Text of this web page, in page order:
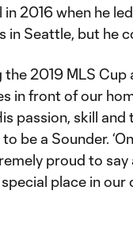
in 2016 when he
in Seattle, but he
the 2019 MLS
in front of our
passion, skill
be a Sounder.
proud to
place in our